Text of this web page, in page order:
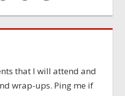
that I will attend and
wrap-ups. Ping me if